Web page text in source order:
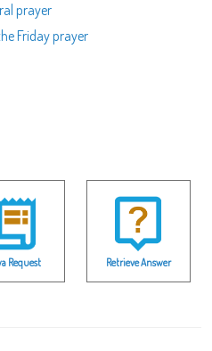
prayer
Friday prayer
Request Retrieve Answer